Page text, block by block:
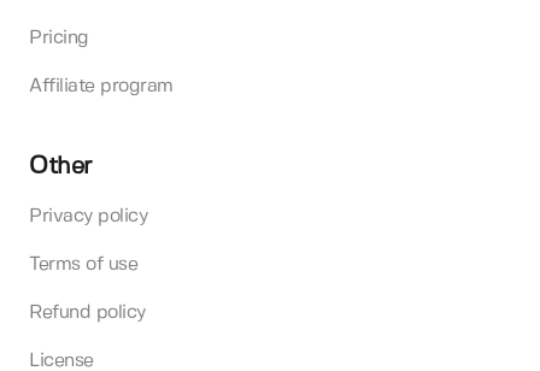
Pricing
Affiliate program
Other
Privacy policy
Terms of use
Refund policy
License